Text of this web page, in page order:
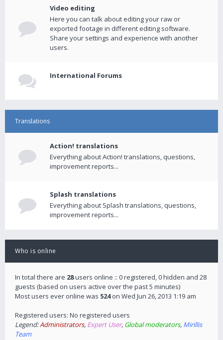
Video editing
Here you can talk about editing your raw or
exported footage in different editing software.
Share your settings and experience with another
users.
International Forums
Translations
Action! translations
Everything about Action! translations, questions,
improvement reports...
Splash translations
Everything about Splash translations, questions,
improvement reports...
Who is online
In total there are 28users online :: 0 registered, 0 hidden and 28
guests (based on users active over the past 5 minutes)
Most users ever online was 524on Wed Jun 26, 2013 1:19 am
Registered users: No registered users
Legend:Administrators, Expert User, Global moderators, Mirillis
Team